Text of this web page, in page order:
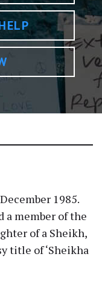
1985.
a member of the
of a Sheikh,
title of ‘Sheikha